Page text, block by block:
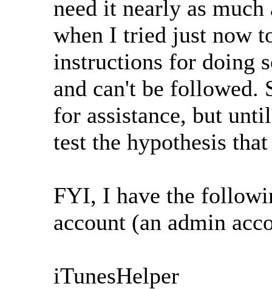
need it nearly as
when I tried just now
instructions for doing
and can't be followed.
for assistance, but
test the hypothesis
FYI, I have the
account (an admin
iTunesHelper